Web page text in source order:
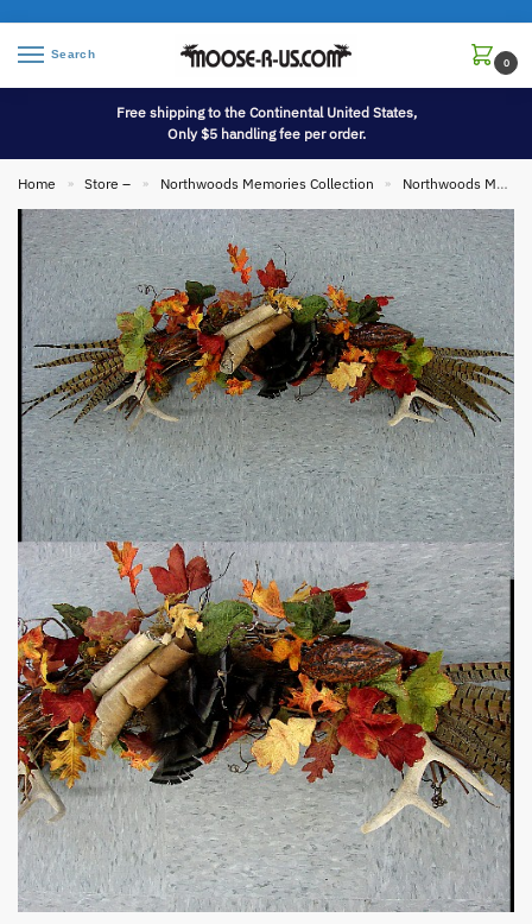
Search
0
Free shipping to the Continental United States,
Only $5 handling fee per order.
Home » Store – » Northwoods Memories Collection » Northwoods Memories Collection Wall Hangings